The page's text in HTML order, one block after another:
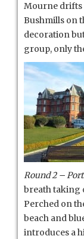
Mourne drifts
Bushmills on
decoration
group, only
Round 2 –
breath taking
Perched on
beach and
introduces a